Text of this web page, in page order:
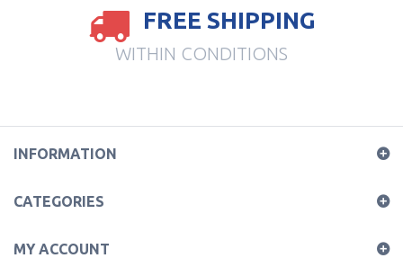
FREE SHIPPING
WITHIN CONDITIONS
INFORMATION
CATEGORIES
MY ACCOUNT